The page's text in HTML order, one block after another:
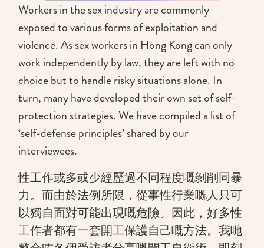
Workers in the sex industry are commonly
exposed to various forms of exploitation and
violence. As sex workers in Hong Kong can only
work independently by law, they are left with no
choice but to handle risky situations alone. In
turn, many have developed their own set of self-
protection strategies. We have compiled a list of
‘self-defense principles’ shared by our
interviewees.
性工作或多或少經歷過不同程度嘅剝削同暴
力。而由於法例所限，從事性行業嘅人只可
以獨自面對可能出現嘅危險。因此，好多性
工作者都有一套開工保護自己嘅方法。我哋